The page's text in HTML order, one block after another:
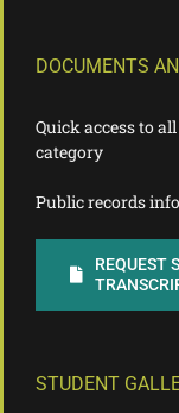
DOCUMENTS
Quick access to
category
Public records
REQUEST
STUDENT